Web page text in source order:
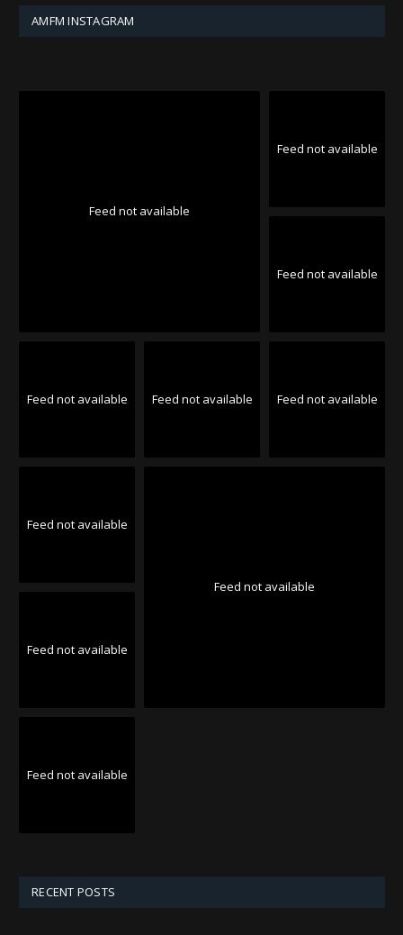
AMFM INSTAGRAM
Feed not available
Feed not available
Feed not available
Feed not available Feed not available Feed not available
Feed not available
Feed not available
Feed not available
Feed not available
RECENT POSTS